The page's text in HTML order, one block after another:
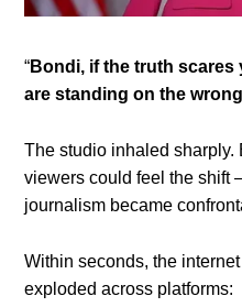
“Bondi, if the truth
are standing on the
The studio inhaled sharply.
viewers could feel the shift
journalism became
Within seconds, the
exploded across platforms: